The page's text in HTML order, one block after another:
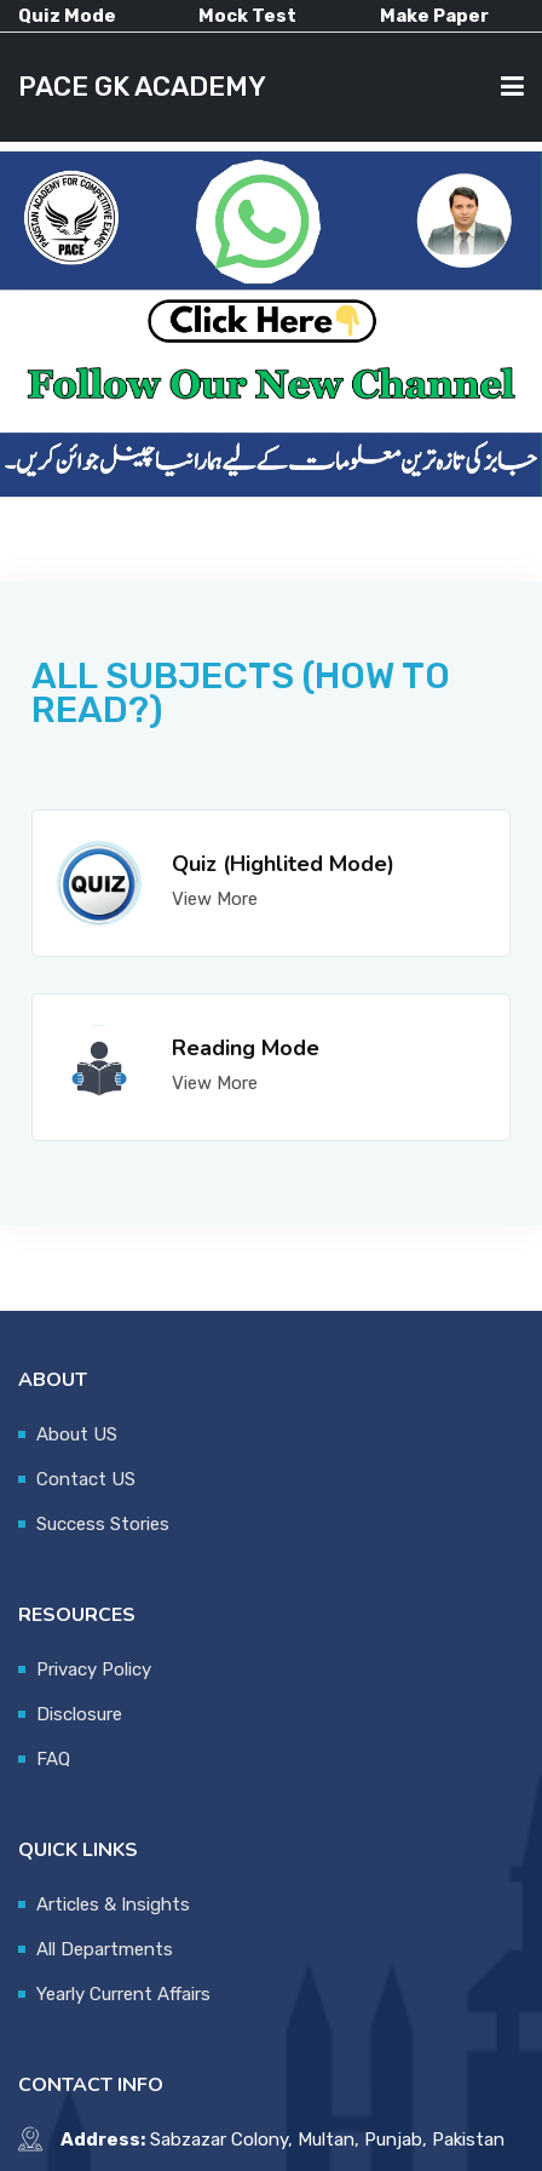
Quiz Mode Mock Test Make Paper
PACE GK ACADEMY
HOME
CURRENT AFFAIRS
ALL-SUBJECTS
SUCCESS STORIES
LOGIN
ALL SUBJECTS (HOW TO
READ?)
Quiz (Highlited Mode)
View More
Reading Mode
View More
ABOUT
About US
Contact US
Success Stories
RESOURCES
Privacy Policy
Disclosure
FAQ
QUICK LINKS
Articles & Insights
All Departments
Yearly Current Affairs
CONTACT INFO
Address: Sabzazar Colony, Multan, Punjab, Pakistan